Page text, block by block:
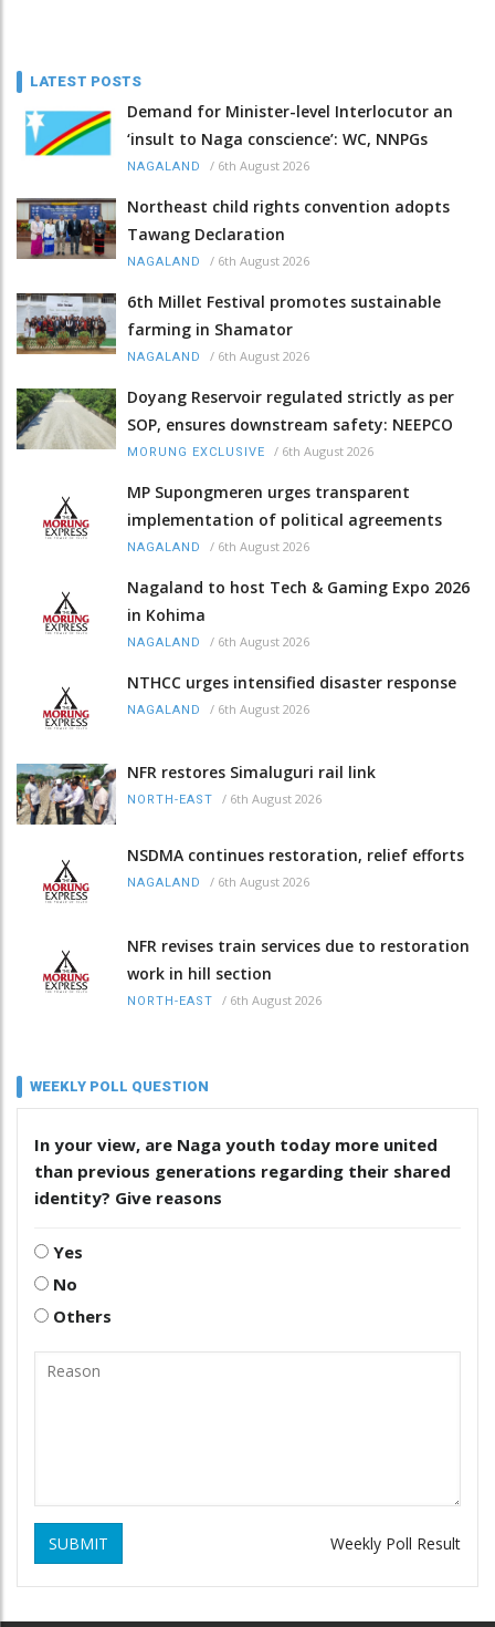
LATEST POSTS
Demand for Minister-level Interlocutor an
‘insult to Naga conscience’: WC, NNPGs
NAGALAND / 6th August 2026
Northeast child rights convention adopts
Tawang Declaration
NAGALAND / 6th August 2026
6th Millet Festival promotes sustainable
farming in Shamator
NAGALAND / 6th August 2026
Doyang Reservoir regulated strictly as per
SOP, ensures downstream safety: NEEPCO
MORUNG EXCLUSIVE / 6th August 2026
MP Supongmeren urges transparent
implementation of political agreements
NAGALAND / 6th August 2026
Nagaland to host Tech & Gaming Expo 2026
in Kohima
NAGALAND / 6th August 2026
NTHCC urges intensified disaster response
NAGALAND / 6th August 2026
NFR restores Simaluguri rail link
NORTH-EAST / 6th August 2026
NSDMA continues restoration, relief efforts
NAGALAND / 6th August 2026
NFR revises train services due to restoration
work in hill section
NORTH-EAST / 6th August 2026
WEEKLY POLL QUESTION
In your view, are Naga youth today more united
than previous generations regarding their shared
identity? Give reasons
Yes
No
Others
SUBMIT Weekly Poll Result